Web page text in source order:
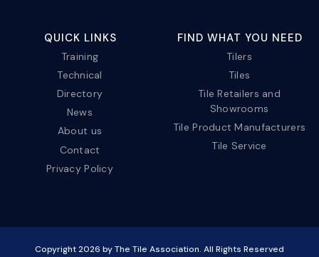
QUICK LINKS
Training
Technical
Directory
News
About us
Contact
Privacy Policy
FIND WHAT YOU NEED
Tilers
Tiles
Tile Retailers and
Showrooms
Tile Product Manufacturers
Tile Service
Copyright2026 by The Tile Association. All Rights Reserved